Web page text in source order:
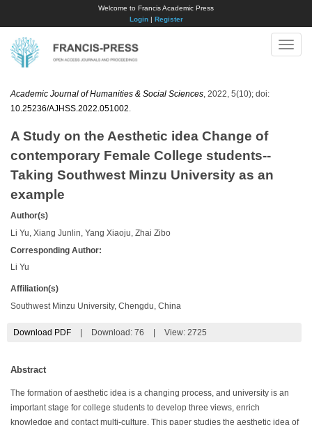
Welcome to Francis Academic Press
Login| Register
Toggle
Academic Journal of Humanities & Social Sciences , 2022, 5(10); doi:
10.25236/AJHSS.2022.051002
A Study on the Aesthetic idea Change of
contemporary Female College students--
Taking Southwest Minzu University as an
example
Author(s)
Li Yu, Xiang Junlin, Yang Xiaoju, Zhai Zibo
Corresponding Author:
Li Yu
Affiliation(s)
Southwest Minzu University, Chengdu, China
Download PDF Download: 76 View: 2725
Abstract
The formation of aesthetic idea is a changing process, and university is an
important stage for college students to develop three views, enrich
knowledge and contact multi-culture. This paper studies the aesthetic idea of